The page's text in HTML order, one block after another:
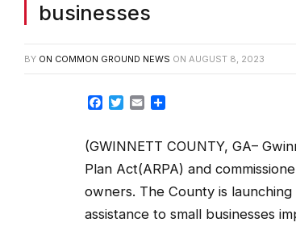
businesses
BY ON COMMON GROUND NEWS ON AUGUST 8, 2023
Facebook
TwitterEmail
(GWINNETT COUNTY, GA–
Plan Act(ARPA) and
owners. The County is
assistance to small businesses